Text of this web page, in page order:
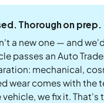
Thorough on prep.
a new one — and
passes an Auto
mechanical,
wear comes with the
we fix it. That's